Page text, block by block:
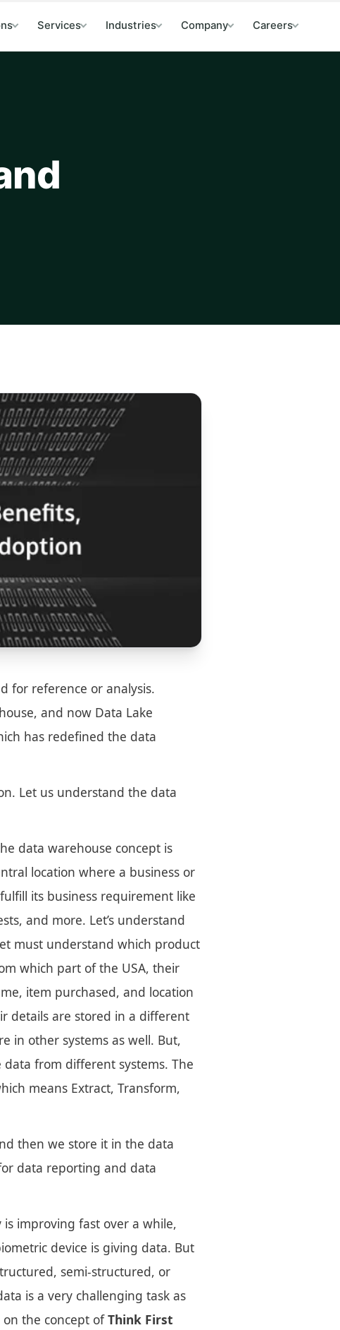
Services Industries Company Careers
for reference or analysis.
and now Data Lake
has redefined the data
Let us understand the data
data warehouse concept is
location where a business or
its business requirement like
and more. Let’s understand
must understand which product
which part of the USA, their
item purchased, and location
details are stored in a different
in other systems as well. But,
from different systems. The
means Extract, Transform,
then we store it in the data
data reporting and data
improving fast over a while,
device is giving data. But
semi-structured, or
is a very challenging task as
the concept ofThink First